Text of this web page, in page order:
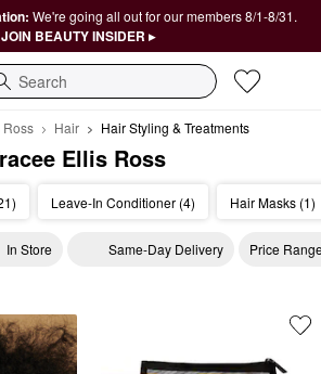
We're going all out for our members 8/1-8/31.
JOIN BEAUTY INSIDER ▸
Ross Hair Hair Styling & Treatments
Ellis Ross
Leave-In Conditioner (4) Hair Masks (1)
In Store Same-Day Delivery Price
Ross Hair Styling & Treatments